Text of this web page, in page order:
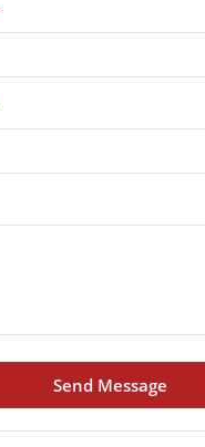
Send Message